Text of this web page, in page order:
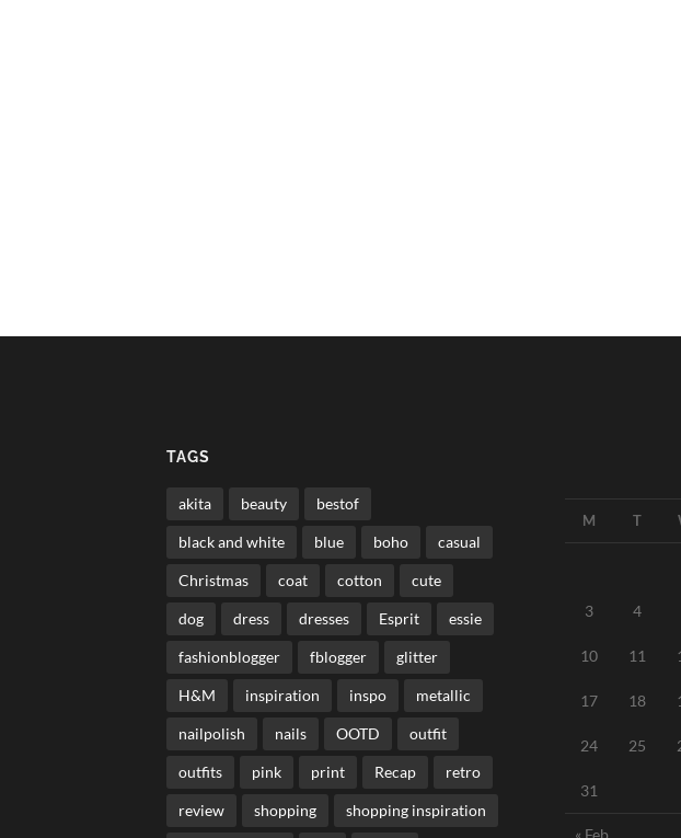
TAGS
akita beauty bestof
black and white blue boho casual
Christmas coat cotton cute
dog dress dresses Esprit essie
fashionblogger fblogger glitter
H&M inspiration inspo metallic
nailpolish nails OOTD outfit
outfits pink print Recap retro
review shopping shopping inspiration
M T
3 4
10 11
17 18
24 25
31